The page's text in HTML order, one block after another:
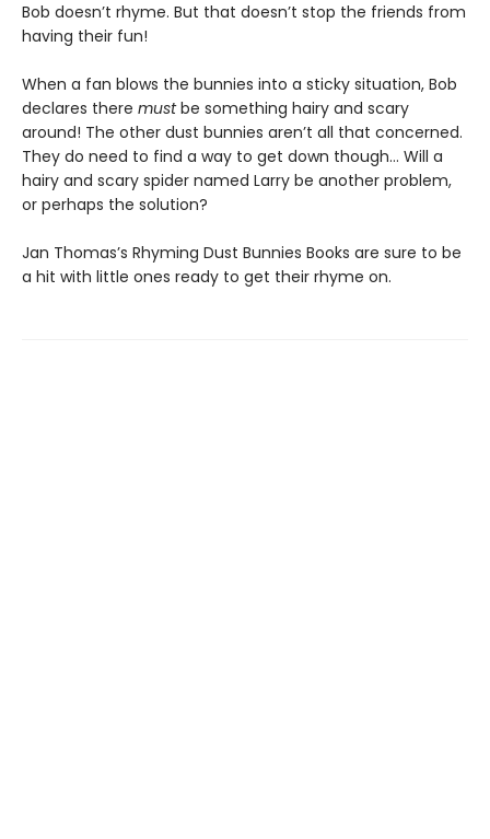
Bob doesn’t rhyme. But that doesn’t stop the friends from
having their fun!
When a fan blows the bunnies into a sticky situation, Bob
declares there mustbe something hairy and scary
around! The other dust bunnies aren’t all that concerned.
They do need to find a way to get down though… Will a
hairy and scary spider named Larry be another problem,
or perhaps the solution?
Jan Thomas’s Rhyming Dust Bunnies Books are sure to be
a hit with little ones ready to get their rhyme on.